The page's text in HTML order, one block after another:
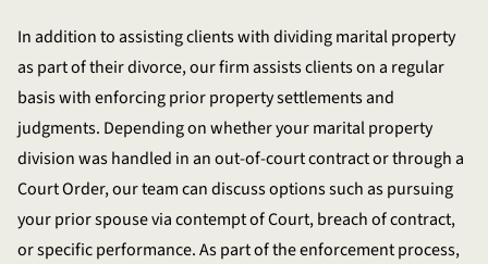
In addition to assisting clients with dividing marital property
as part of their divorce, our firm assists clients on a regular
basis with enforcing prior property settlements and
judgments. Depending on whether your marital property
division was handled in an out-of-court contract or through a
Court Order, our team can discuss options such as pursuing
your prior spouse via contempt of Court, breach of contract,
or specific performance. As part of the enforcement process,